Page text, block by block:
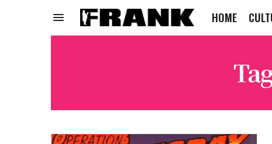
HOME